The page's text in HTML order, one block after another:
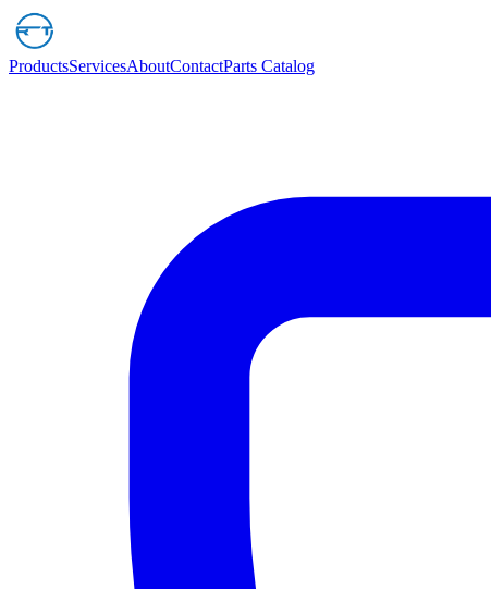
ProductsServicesAboutContactParts Catalog